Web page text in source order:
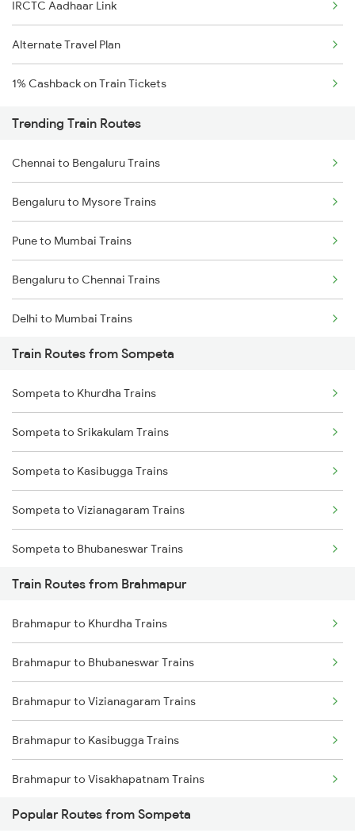
IRCTC Aadhaar Link
Alternate Travel Plan
1% Cashback on Train Tickets
Trending Train Routes
Chennai to Bengaluru Trains
Bengaluru to Mysore Trains
Pune to Mumbai Trains
Bengaluru to Chennai Trains
Delhi to Mumbai Trains
Mumbai to Pune Trains
Delhi to Jammu Trains
Mumbai to Delhi Trains
Mumbai to Goa Trains
Chennai to Coimbatore Trains
Train Routes from Sompeta
Sompeta to Khurdha Trains
Sompeta to Srikakulam Trains
Sompeta to Kasibugga Trains
Sompeta to Vizianagaram Trains
Sompeta to Bhubaneswar Trains
Sompeta to Vijayawada Trains
Sompeta to Visakhapatnam Trains
Sompeta to Rajahmundry Trains
Sompeta to Samarlakota Trains
Sompeta to Anakapalle Trains
Sompeta to Tuni Trains
Sompeta to Cuttack Trains
Train Routes from Brahmapur
Brahmapur to Khurdha Trains
Brahmapur to Bhubaneswar Trains
Brahmapur to Vizianagaram Trains
Brahmapur to Kasibugga Trains
Brahmapur to Visakhapatnam Trains
Brahmapur to Vijayawada Trains
Popular Routes from Sompeta